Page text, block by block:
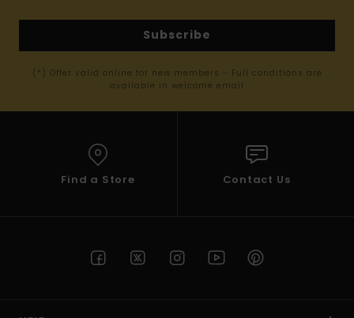
Subscribe
(*) Offer valid online for new members - Full conditions are
available in welcome email
Find a Store Contact Us